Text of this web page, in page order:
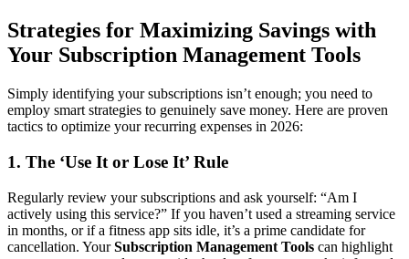
Strategies for Maximizing Savings with
Your Subscription Management Tools
Simply identifying your subscriptions isn’t enough; you need to
employ smart strategies to genuinely save money. Here are proven
tactics to optimize your recurring expenses in 2026:
1. The ‘Use It or Lose It’ Rule
Regularly review your subscriptions and ask yourself: “Am I
actively using this service?” If you haven’t used a streaming service
in months, or if a fitness app sits idle, it’s a prime candidate for
cancellation. YourSubscription Management Tools can highlight